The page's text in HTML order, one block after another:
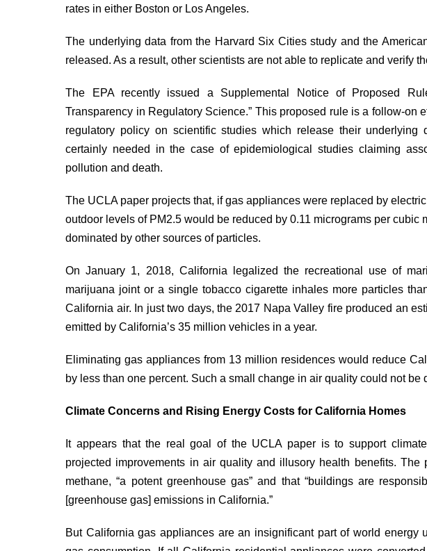
rates in either Boston or Los Angeles.
The underlying data from the Harvard Six Cities study and the
released. As a result, other scientists are not able to replicate and verify
The EPA recently issued a Supplemental Notice of Proposed
Transparency in Regulatory Science.” This proposed rule is a follow-on
regulatory policy on scientific studies which release their
certainly needed in the case of epidemiological studies claiming
pollution and death.
The UCLA paper projects that, if gas appliances were replaced by
outdoor levels of PM2.5 would be reduced by 0.11 micrograms per cubic
dominated by other sources of particles.
On January 1, 2018, California legalized the recreational use of
marijuana joint or a single tobacco cigarette inhales more particles
California air. In just two days, the 2017 Napa Valley fire produced an
emitted by California’s 35 million vehicles in a year.
Eliminating gas appliances from 13 million residences would reduce
by less than one percent. Such a small change in air quality could not be
Climate Concerns and Rising Energy Costs for California Homes
It appears that the real goal of the UCLA paper is to support
projected improvements in air quality and illusory health benefits. The
methane, “a potent greenhouse gas” and that “buildings are
[greenhouse gas] emissions in California.”
But California gas appliances are an insignificant part of world energy